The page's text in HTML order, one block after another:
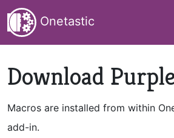
Onetastic
Download Purple
Macros are installed from within
add-in.